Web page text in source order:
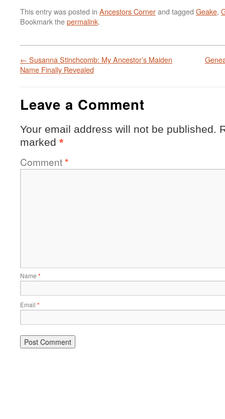
This entry was posted in Ancestors Cornerand tagged Geake,
Bookmark thepermalink.
← Susanna Stinchcomb: My Ancestor’s Maiden
Name Finally Revealed
Leave a Comment
Your email address will not be published.
marked *
Comment*
Name *
Email *